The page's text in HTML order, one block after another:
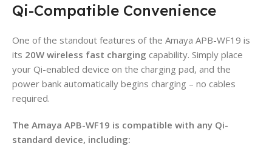
Qi-Compatible Convenience
One of the standout features of the Amaya APB-WF19 is
its 20W wireless fast charging capability. Simply place
your Qi-enabled device on the charging pad, and the
power bank automatically begins charging – no cables
required.
The Amaya APB-WF19 is compatible with any Qi-
standard device, including: